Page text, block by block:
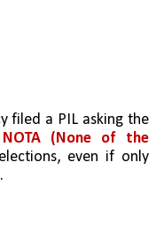
filed a PIL asking the
NOTA (None of the
even if only